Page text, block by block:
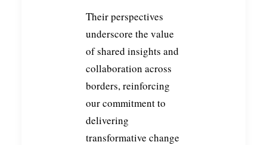
Their perspectives
underscore the value
of shared insights and
collaboration across
borders, reinforcing
our commitment to
delivering
transformative change